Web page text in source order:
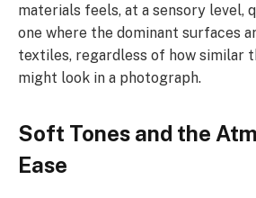
materials feels, at a sensory
one where the dominant surfaces
textiles, regardless of how similar
might look in a photograph.
Soft Tones and the
Ease